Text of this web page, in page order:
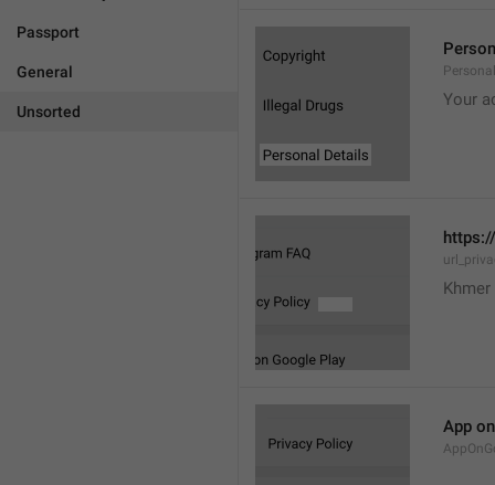
Passport
General
Unsorted
Your
Khmer
App